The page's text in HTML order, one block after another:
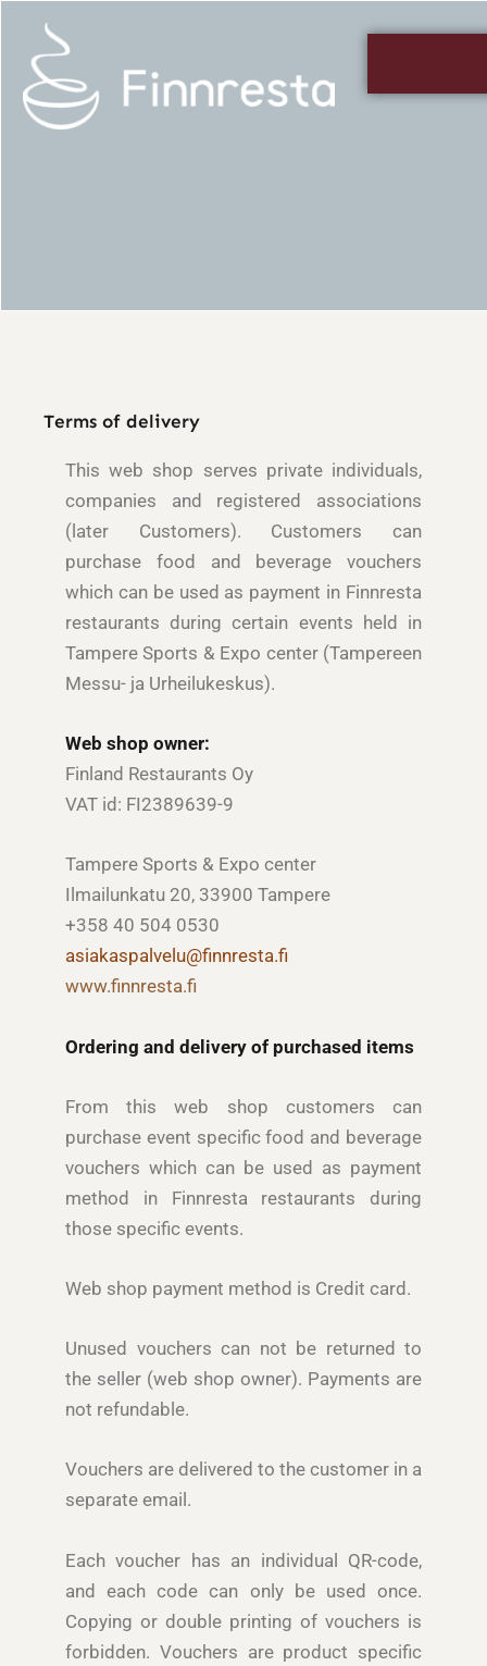
content
Terms of delivery
This web shop serves private individuals,
companies and registered associations
(later Customers). Customers can
purchase food and beverage vouchers
which can be used as payment in Finnresta
restaurants during certain events held in
Tampere Sports & Expo center (Tampereen
Messu- ja Urheilukeskus).
Web shop owner:
Finland Restaurants Oy
VAT id: FI2389639-9
Tampere Sports & Expo center
Ilmailunkatu 20, 33900 Tampere
+358 40 504 0530
asiakaspalvelu@finnresta.fi
www.finnresta.fi
Ordering and delivery of purchased items
From this web shop customers can
purchase event specific food and beverage
vouchers which can be used as payment
method in Finnresta restaurants during
those specific events.
Web shop payment method is Credit card.
Unused vouchers can not be returned to
the seller (web shop owner). Payments are
not refundable.
Vouchers are delivered to the customer in a
separate email.
Each voucher has an individual QR-code,
and each code can only be used once.
Copying or double printing of vouchers is
forbidden. Vouchers are product specific